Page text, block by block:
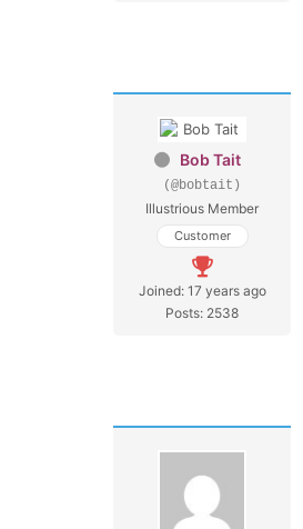
Bob Tait
(@bobtait)
Illustrious Member
Customer
Joined: 17 years ago
Posts: 2538